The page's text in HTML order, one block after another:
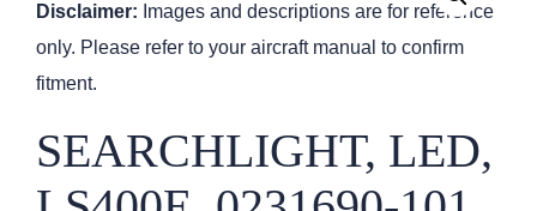
Disclaimer: Images and descriptions are for reference
only. Please refer to your aircraft manual to confirm
fitment.
SEARCHLIGHT, LED,